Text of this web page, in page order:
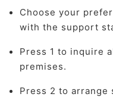
Choose your
with the support
Press 1 to inquire
premises.
Press 2 to arrange